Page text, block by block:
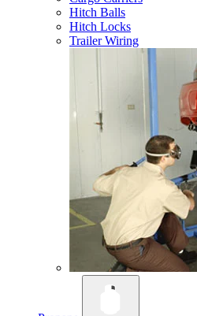
Hitch Balls
Hitch Locks
Trailer Wiring